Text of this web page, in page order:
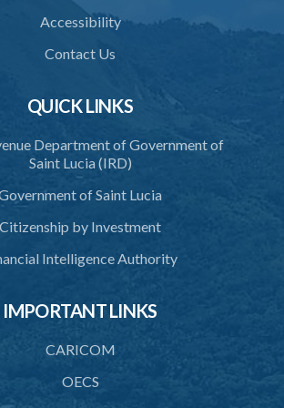
retained
remains
duty and service charge
Accessibility
Contact Us
QUICK LINKS
Department of Government of
Saint Lucia (IRD)
of Saint Lucia
Citizenship by Investment
Intelligence Authority
IMPORTANT LINKS
CARICOM
OECS